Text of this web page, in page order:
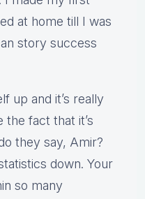
at home till I was
story success
up and it’s really
fact that it’s
they say, Amir?
down. Your
so many